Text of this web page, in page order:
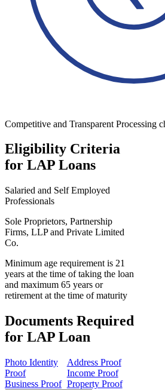
Competitive and Transparent Processing
Eligibility Criteria
for LAP Loans
Salaried and Self Employed
Professionals
Sole Proprietors, Partnership
Firms, LLP and Private Limited
Co.
Minimum age requirement is 21
years at the time of taking the loan
and maximum 65 years or
retirement at the time of maturity
Documents Required
for LAP Loan
Photo Identity
Proof
Address Proof
Income Proof
Business Proof Property Proof